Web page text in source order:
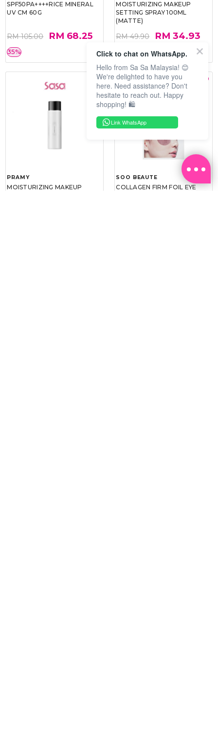
SPF50PA++++RICE MINERAL
UV CM 60G
RM 105.00 RM 68.25
35%
MOISTURIZING MAKEUP
SETTING SPRAY 100ML
(MATTE)
RM 49.90 RM 34.93
30%
PRAMY
MOISTURIZING MAKEUP
SOO BEAUTE
COLLAGEN FIRM FOIL EYE
Click to chat on WhatsApp.
Hello from Sa Sa Malaysia! 😊
We're delighted to have you
here. Need assistance? Don't
hesitate to reach out. Happy
shopping! 🛍️
Link WhatsApp